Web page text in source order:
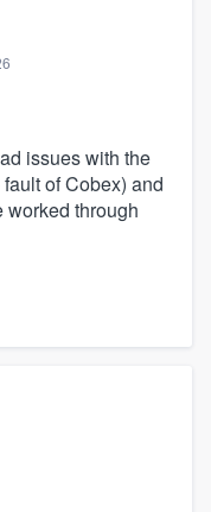
issues with the
of Cobex) and
through